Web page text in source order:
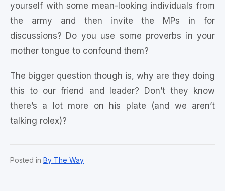
yourself with some mean-looking individuals from
the army and then invite the MPs in for
discussions? Do you use some proverbs in your
mother tongue to confound them?
The bigger question though is, why are they doing
this to our friend and leader? Don’t they know
there’s a lot more on his plate (and we aren’t
talking rolex)?
Posted in By The Way